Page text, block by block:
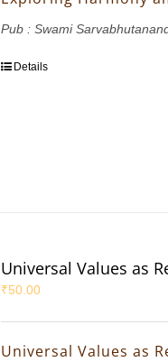
Pub : Swami
Details
Universal Values as
₹50.00
Universal Values as